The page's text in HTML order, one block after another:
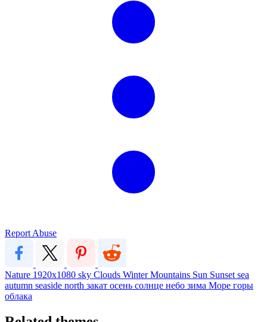
Report Abuse
Nature 1920x1080 sky Clouds WinterMountains Sun Sunset sea
autumn seaside north закат осень солнце небо зима Море горы
облака